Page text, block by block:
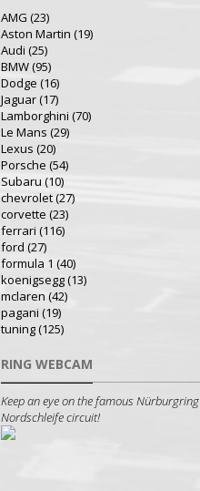
AMG (23)
Aston Martin (19)
Audi (25)
BMW(95)
Dodge (16)
Jaguar(17)
Lamborghini (70)
Le Mans (29)
Lexus (20)
Porsche (54)
Subaru (10)
chevrolet(27)
corvette (23)
ferrari (116)
ford (27)
formula 1 (40)
koenigsegg(13)
mclaren (42)
pagani (19)
tuning(125)
RING WEBCAM
Keep an eye on the famous Nürburgring
Nordschleife circuit!